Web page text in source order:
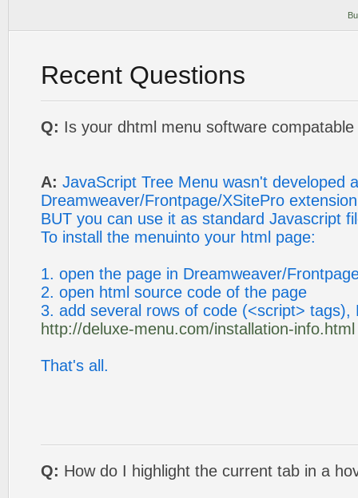
Recent Questions
Q: Is your dhtml menu software
A: JavaScript Tree Menu wasn't developed
Dreamweaver/Frontpage/XSitePro
BUT you can use it as standard Javascript
To install the menuinto your html page:
1. open the page in Dreamweaver/
2. open html source code of the page
3. add several rows of code (<script> tags),
http://deluxe-menu.com/installation-info.html
That's all.
Q: How do I highlight the current tab in a